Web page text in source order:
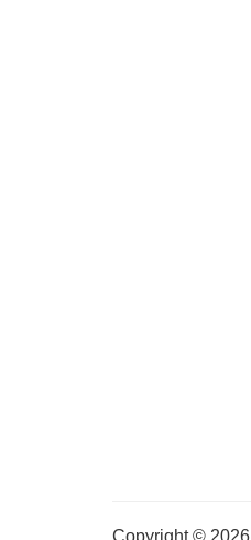
Copyright © 2026